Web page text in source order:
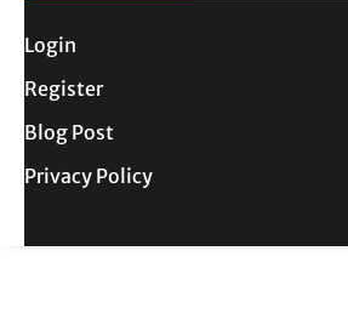
Login
Register
Blog Post
Privacy Policy